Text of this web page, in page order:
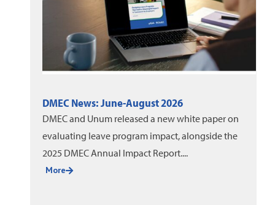
DMEC News: June-August 2026
DMEC and Unum released a new white paper on
evaluating leave program impact, alongside the
2025 DMEC Annual Impact Report....
More